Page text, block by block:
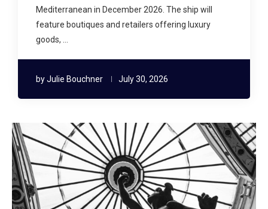
Mediterranean in December 2026. The ship will
feature boutiques and retailers offering luxury
goods, …
byJulie Bouchner July 30, 2026